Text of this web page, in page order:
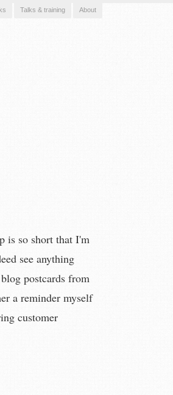
Talks & training About
is so short that I'm
see anything
postcards from
a reminder myself
customer